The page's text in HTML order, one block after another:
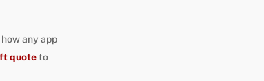
any app
quoteto